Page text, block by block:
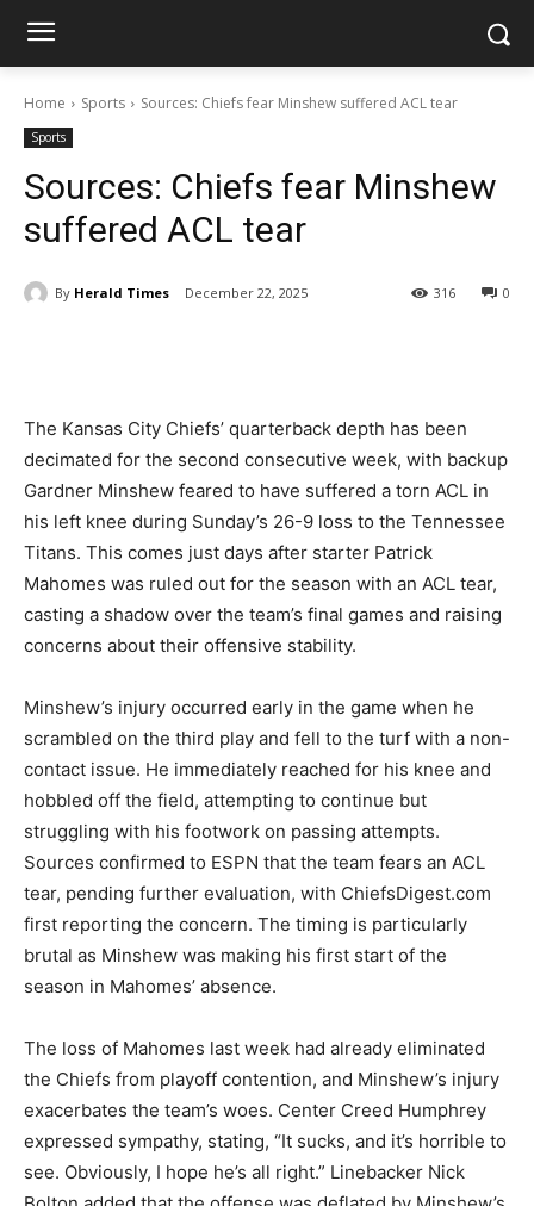
Home Sports Sources: Chiefs fear Minshew suffered ACL tear
Sports
Sources: Chiefs fear Minshew
suffered ACL tear
By Herald Times December 22, 2025 0
316
The Kansas City Chiefs’ quarterback depth has been
decimated for the second consecutive week, with backup
Gardner Minshew feared to have suffered a torn ACL in
his left knee during Sunday’s 26-9 loss to the Tennessee
Titans. This comes just days after starter Patrick
Mahomes was ruled out for the season with an ACL tear,
casting a shadow over the team’s final games and raising
concerns about their offensive stability.
Minshew’s injury occurred early in the game when he
scrambled on the third play and fell to the turf with a non-
contact issue. He immediately reached for his knee and
hobbled off the field, attempting to continue but
struggling with his footwork on passing attempts.
Sources confirmed to ESPN that the team fears an ACL
tear, pending further evaluation, with ChiefsDigest.com
first reporting the concern. The timing is particularly
brutal as Minshew was making his first start of the
season in Mahomes’ absence.
The loss of Mahomes last week had already eliminated
the Chiefs from playoff contention, and Minshew’s injury
exacerbates the team’s woes. Center Creed Humphrey
expressed sympathy, stating, “It sucks, and it’s horrible to
see. Obviously, I hope he’s all right.” Linebacker Nick